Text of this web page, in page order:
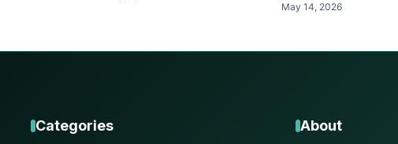
May 14, 2026
Categories About